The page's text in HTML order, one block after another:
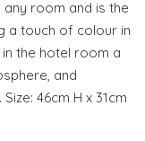
room and is the
a touch of colour in
the hotel room a
and
46cm H x 31cm